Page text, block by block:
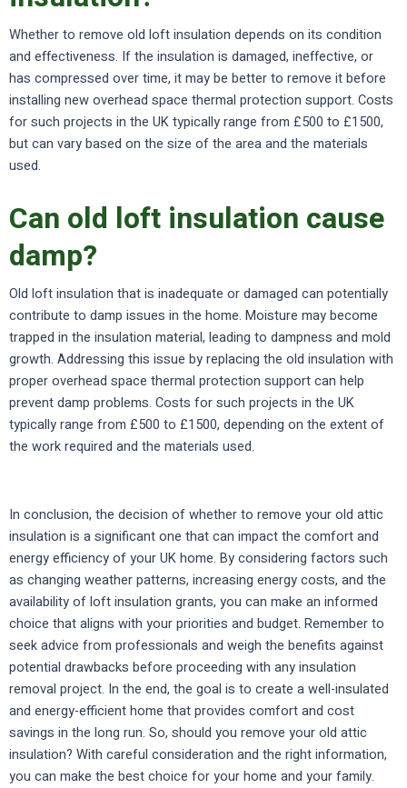
Whether to remove old loft insulation depends on its condition
and effectiveness. If the insulation is damaged, ineffective, or
has compressed over time, it may be better to remove it before
installing new overhead space thermal protection support. Costs
for such projects in the UK typically range from £500 to £1500,
but can vary based on the size of the area and the materials
used.
Can old loft insulation cause
damp?
Old loft insulation that is inadequate or damaged can potentially
contribute to damp issues in the home. Moisture may become
trapped in the insulation material, leading to dampness and mold
growth. Addressing this issue by replacing the old insulation with
proper overhead space thermal protection support can help
prevent damp problems. Costs for such projects in the UK
typically range from £500 to £1500, depending on the extent of
the work required and the materials used.
In conclusion, the decision of whether to remove your old attic
insulation is a significant one that can impact the comfort and
energy efficiency of your UK home. By considering factors such
as changing weather patterns, increasing energy costs, and the
availability of loft insulation grants, you can make an informed
choice that aligns with your priorities and budget. Remember to
seek advice from professionals and weigh the benefits against
potential drawbacks before proceeding with any insulation
removal project. In the end, the goal is to create a well-insulated
and energy-efficient home that provides comfort and cost
savings in the long run. So, should you remove your old attic
insulation? With careful consideration and the right information,
you can make the best choice for your home and your family.